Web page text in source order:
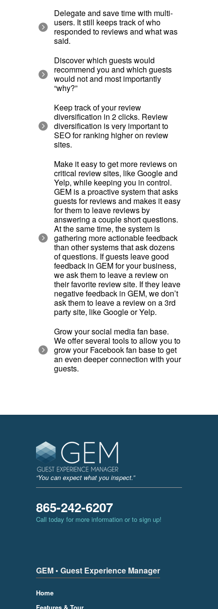
Delegate and save time with multi-
users. It still keeps track of who
responded to reviews and what was
said.
Discover which guests would
recommend you and which guests
would not and most importantly
“why?”
Keep track of your review
diversification in 2 clicks. Review
diversification is very important to
SEO for ranking higher on review
sites.
Make it easy to get more reviews on
critical review sites, like Google and
Yelp, while keeping you in control.
GEM is a proactive system that asks
guests for reviews and makes it easy
for them to leave reviews by
answering a couple short questions.
At the same time, the system is
gathering more actionable feedback
than other systems that ask dozens
of questions. If guests leave good
feedback in GEM for your business,
we ask them to leave a review on
their favorite review site. If they leave
negative feedback in GEM, we don’t
ask them to leave a review on a 3rd
party site, like Google or Yelp.
Grow your social media fan base.
We offer several tools to allow you to
grow your Facebook fan base to get
an even deeper connection with your
guests.
“You can expect what you inspect.”
865-242-6207
Call today for more information or to sign up!
GEM • Guest Experience Manager
Home